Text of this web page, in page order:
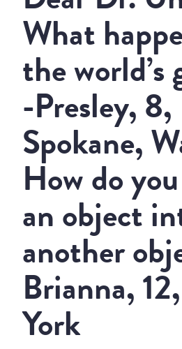
What
the world’s
-Presley, 8,
Spokane,
How do
an object
another
Brianna,
York